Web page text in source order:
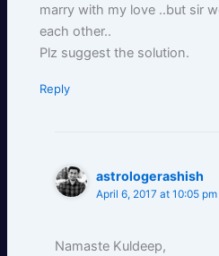
marry with my love ..but sir
each other..
Plz suggest the solution.
Reply
astrologerashish
April 6, 2017 at 10:05 pm
Namaste Kuldeep,